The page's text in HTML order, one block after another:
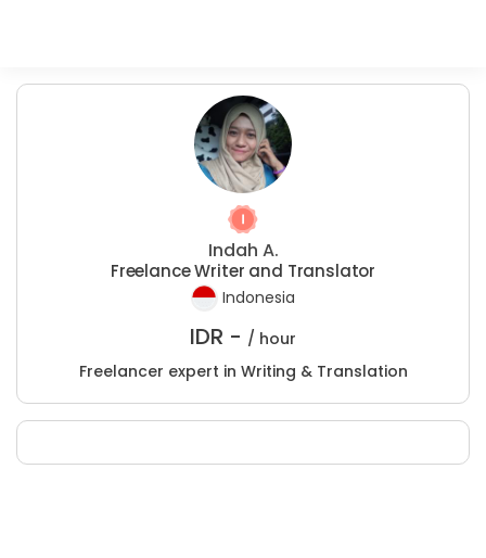
Indah A.
Freelance Writer and Translator
Indonesia
IDR - / hour
Freelancer expert in Writing & Translation